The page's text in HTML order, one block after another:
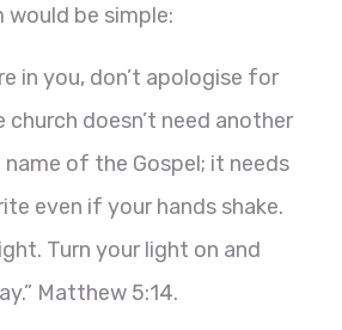
be simple:
in you, don’t apologise for
church doesn’t need another
of the Gospel; it needs
even if your hands shake.
Turn your light on and
Matthew 5:14.